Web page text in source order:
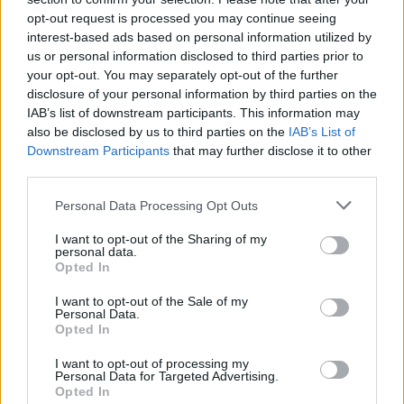
opt-out request is processed you may continue seeing
interest-based ads based on personal information utilized by
us or personal information disclosed to third parties prior to
your opt-out. You may separately opt-out of the further
disclosure of your personal information by third parties on the
IAB’s list of downstream participants. This information may
also be disclosed by us to third parties on the IAB’s List of
Downstream Participants that may further disclose it to other
Personal Data Processing Opt Outs
I want to opt-out of the Sharing of my
personal data.
Opted In
I want to opt-out of the Sale of my
Personal Data.
Opted In
I want to opt-out of processing my
Personal Data for Targeted Advertising.
Opted In
operator bought the freehold to The Leadmill
in 2017, which made it the “landlord” for Phil
Mills, The Leadmill’s leaseholder.
The Electric Group owns and runs the 1,500-
capacity south London venue Electric Brixton